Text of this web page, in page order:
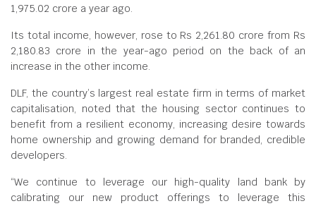
1,975.02 crore a year ago.
Its total income, however, rose to Rs 2,261.80 crore from Rs
2,180.83 crore in the year-ago period on the back of an
increase in the other income.
DLF, the country’s largest real estate firm in terms of market
capitalisation, noted that the housing sector continues to
benefit from a resilient economy, increasing desire towards
home ownership and growing demand for branded, credible
developers.
“We continue to leverage our high-quality land bank by
calibrating our new product offerings to leverage this